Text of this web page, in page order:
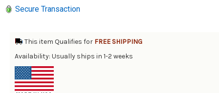
Secure Transaction
This item Qualifies for FREE SHIPPING
Availability: Usually ships in 1-2 weeks